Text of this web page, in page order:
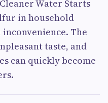
Water Starts
in household
The
taste, and
can quickly become